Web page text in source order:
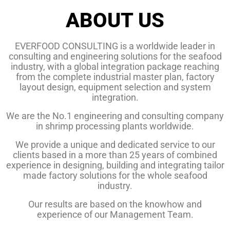
ABOUT US
EVERFOOD CONSULTING is a worldwide leader in
consulting and engineering solutions for the seafood
industry, with a global integration package reaching
from the complete industrial master plan, factory
layout design, equipment selection and system
integration.
We are the No.1 engineering and consulting company
in shrimp processing plants worldwide.
We provide a unique and dedicated service to our
clients based in a more than 25 years of combined
experience in designing, building and integrating tailor
made factory solutions for the whole seafood
industry.
Our results are based on the knowhow and
experience of our Management Team.